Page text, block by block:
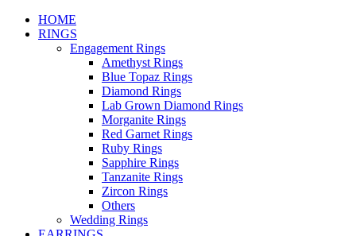
HOME
RINGS
Engagement Rings
Amethyst Rings
Blue Topaz Rings
Diamond Rings
Lab Grown Diamond Rings
Morganite Rings
Red Garnet Rings
Ruby Rings
Sapphire Rings
Tanzanite Rings
Zircon Rings
Others
Wedding Rings